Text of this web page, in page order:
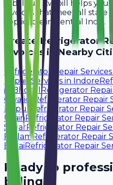
Jabalpur. Avobill helps
invoices that meet all state
applicable in Central India.
CreateRefrigerator
Invoices in Nearby
Refrigerator Repair Services
Repair Services in Indore
in
Bhopal Refrigerator
Gwalior
Refrigerator Repair
Raipur
Refrigerator Repair
Ujjain Refrigerator Repair
SagarRefrigerator Repair
RatlamRefrigerator Repair
Bhilai Refrigerator Repair
Ready to
billing?